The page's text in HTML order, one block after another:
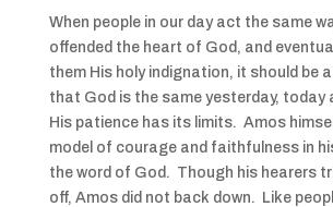
When people in our day act the same
offended the heart of God, and
them His holy indignation, it should be
that God is the same yesterday, today
His patience has its limits. Amos
model of courage and faithfulness in
the word of God. Though his hearers
off, Amos did not back down. Like